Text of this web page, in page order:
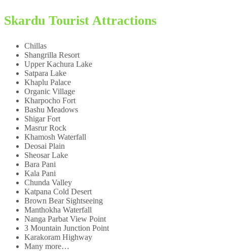
Skardu Tourist Attractions
Chillas
Shangrilla Resort
Upper Kachura Lake
Satpara Lake
Khaplu Palace
Organic Village
Kharpocho Fort
Bashu Meadows
Shigar Fort
Masrur Rock
Khamosh Waterfall
Deosai Plain
Sheosar Lake
Bara Pani
Kala Pani
Chunda Valley
Katpana Cold Desert
Brown Bear Sightseeing
Manthokha Waterfall
Nanga Parbat View Point
3 Mountain Junction Point
Karakoram Highway
Many more…